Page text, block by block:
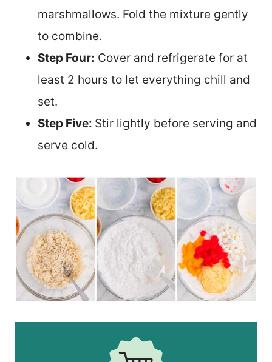
marshmallows. Fold the mixture gently
to combine.
Step Four: Cover and refrigerate for at
least 2 hours to let everything chill and
set.
Step Five: Stir lightly before serving and
serve cold.